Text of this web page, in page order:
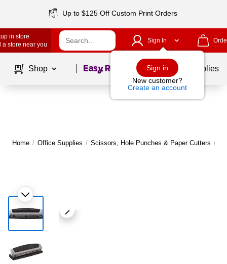
Up to $125 Off Custom Print Orders
in store
a store near you
Sign In
Sign in
New customer?
Create an account
Shop Page1of School Supplies
Home / Office Supplies / Scissors, Hole Punches & Paper Cutters /